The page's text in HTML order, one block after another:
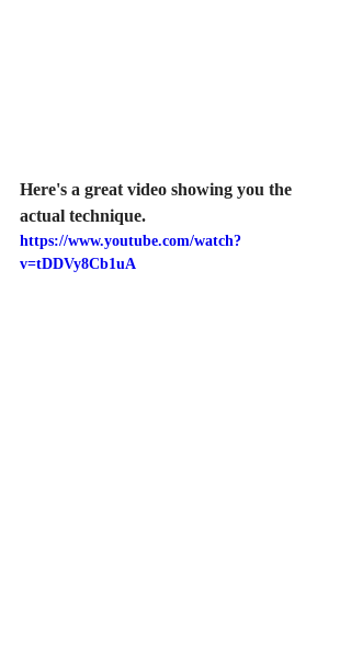
Here's a great video showing you the
actual technique.
https://www.youtube.com/watch?
v=tDDVy8Cb1uA